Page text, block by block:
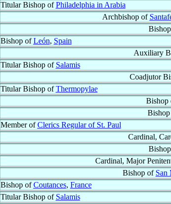
Titular Bishop ofPhiladelphia in Arabia
Archbishop of
Bishop ofLeón, Spain
Auxiliary
Titular Bishop of Salamis
Coadjutor
Titular Bishop ofThermopylae
Bishop
Member ofClerics Regular of St. Paul
Cardinal,
Cardinal, Major
Bishop of San
Bishop ofCoutances, France
Titular Bishop of Salamis